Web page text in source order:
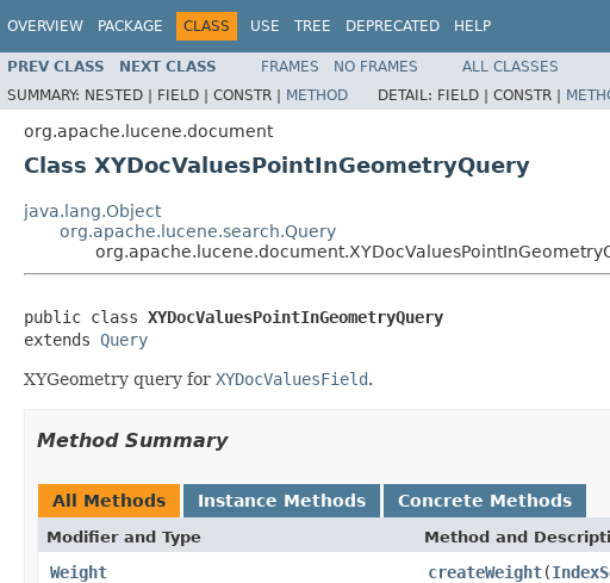
OVERVIEW PACKAGE CLASS USE TREE DEPRECATED HELP
PREV CLASS NEXT CLASS FRAMES NO FRAMES
ALL CLASSES
SUMMARY: NESTED | FIELD | CONSTR | METHOD DETAIL: FIELD | CONSTR |
org.apache.lucene.document
Class XYDocValuesPointInGeometryQuery
java.lang.Object
org.apache.lucene.search.Query
public class XYDocValuesPointInGeometryQuery
extends Query
XYGeometry query for XYDocValuesField.
Method Summary
All Methods Instance Methods Concrete Methods
Modifier and Type Method and
Weight createWeight(